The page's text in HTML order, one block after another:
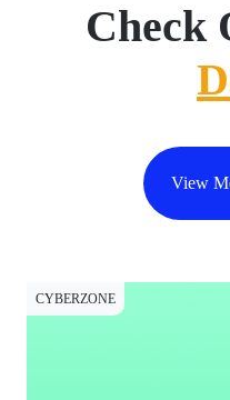
Check
View
CYBERZONE